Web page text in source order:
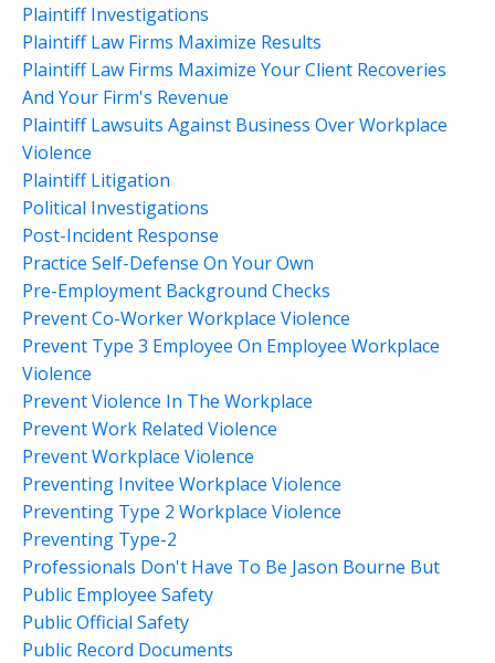
Plaintiff Investigations
Plaintiff Law Firms Maximize Results
Plaintiff Law Firms Maximize Your Client Recoveries
And Your Firm's Revenue
Plaintiff Lawsuits Against Business Over Workplace
Violence
Plaintiff Litigation
Political Investigations
Post-Incident Response
Practice Self-Defense On Your Own
Pre-Employment Background Checks
Prevent Co-Worker Workplace Violence
Prevent Type 3 Employee On Employee Workplace
Violence
Prevent Violence In The Workplace
Prevent Work Related Violence
Prevent Workplace Violence
Preventing Invitee Workplace Violence
Preventing Type 2 Workplace Violence
Preventing Type-2
Professionals Don't Have To Be Jason Bourne But
Public Employee Safety
Public Official Safety
Public Record Documents